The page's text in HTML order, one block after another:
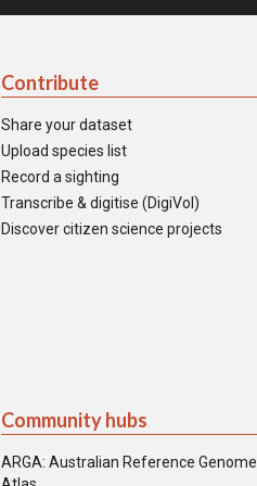
Contribute
Share your dataset
Upload species list
Record a sighting
Transcribe & digitise (DigiVol)
Discover citizen science projects
Community hubs
ARGA: Australian Reference Genome